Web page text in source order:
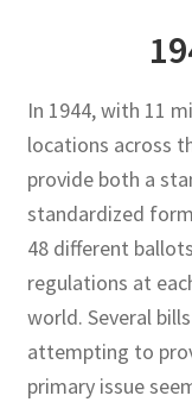
In 1944, with 11
locations across
provide both a
standardized
48 different
regulations at
world. Several
attempting to
primary issue